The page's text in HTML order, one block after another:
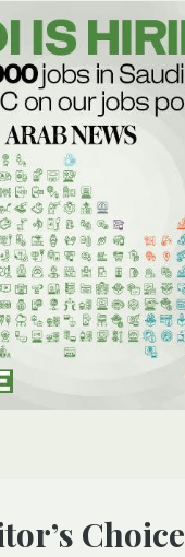
Choice